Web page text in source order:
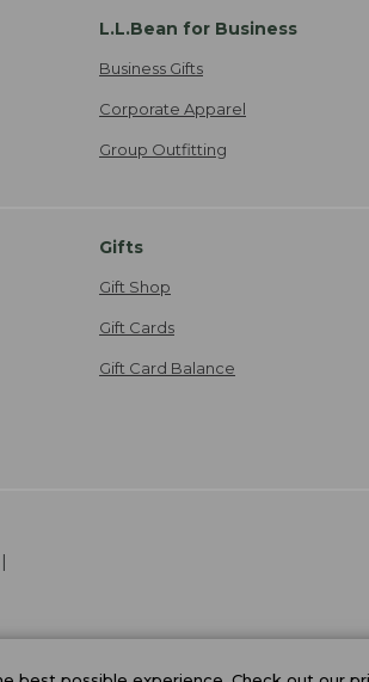
L.L.Bean for Business
Business Gifts
Corporate Apparel
Group Outfitting
Gifts
Gift Shop
Gift Cards
Gift Card Balance